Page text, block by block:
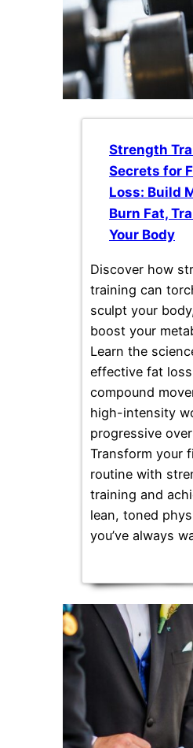
Strength
Secrets for
Loss: Build
Burn Fat,
Your Body
Discover how
training can
sculpt your
boost your
Learn the
effective fat
compound
high-intensity
progressive
Transform your
routine with
training and
lean, toned
you’ve always